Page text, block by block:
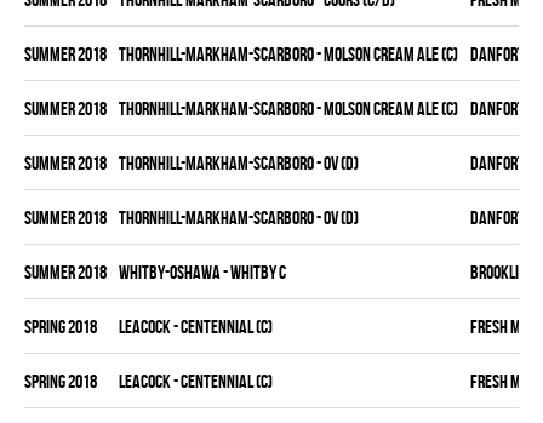
summer 2018 THORNHILL-MARKHAM-SCARBORO - MOLSON CREAM ALE (C) DANFORTH
summer 2018 THORNHILL-MARKHAM-SCARBORO - MOLSON CREAM ALE (C) DANFORTH
summer 2018 THORNHILL-MARKHAM-SCARBORO - OV (D) DANFORTH
summer 2018 THORNHILL-MARKHAM-SCARBORO - OV (D) DANFORTH
summer 2018 WHITBY-OSHAWA - WHITBY C BROOKLIN
spring 2018 LEACOCK - CENTENNIAL (C) FRESH MEAT
spring 2018 LEACOCK - CENTENNIAL (C) FRESH MEAT